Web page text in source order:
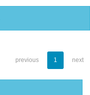
previous 1 next